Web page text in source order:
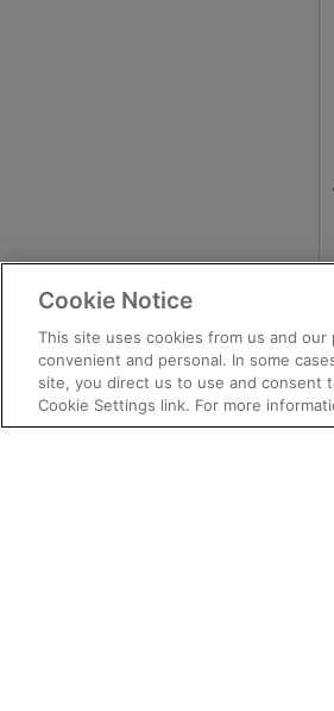
Cookie Notice
This site uses cookies from us and
convenient and personal. In some
site, you direct us to use and consent
Cookie Settings link. For more